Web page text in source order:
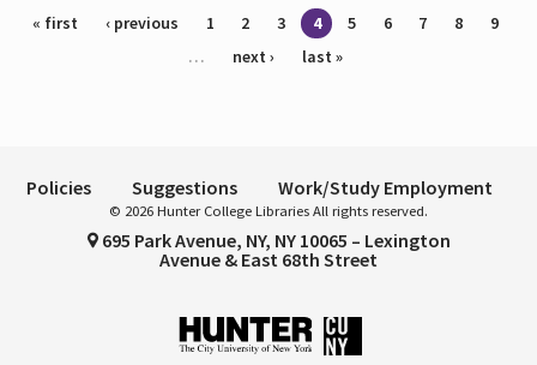
Pages
« first ‹ previous 1 2 3 4 5 6 7 8
9
…
next › last »
Policies Suggestions Work/Study Employment
© 2026 Hunter College Libraries All rights reserved.
695 Park Avenue, NY, NY 10065 – Lexington
Avenue & East 68th Street